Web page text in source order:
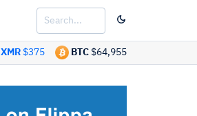
BTC $64,955
XMR $375